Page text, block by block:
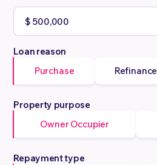
Loan reason
Purchase
Refinance
Property purpose
Owner Occupier
Repayment type